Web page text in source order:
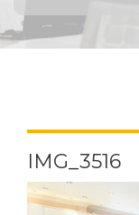
IMG_3516